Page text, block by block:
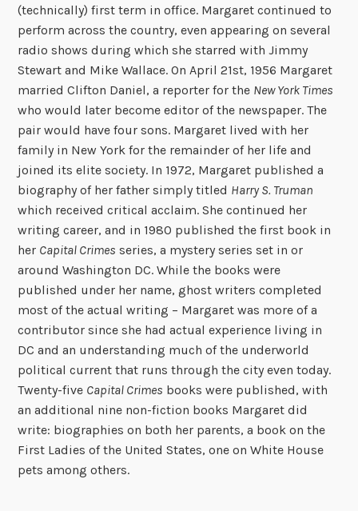
(technically) first term in office. Margaret continued to
perform across the country, even appearing on several
radio shows during which she starred with Jimmy
Stewart and Mike Wallace. On April 21st, 1956 Margaret
married Clifton Daniel, a reporter for the New York Times
who would later become editor of the newspaper. The
pair would have four sons. Margaret lived with her
family in New York for the remainder of her life and
joined its elite society. In 1972, Margaret published a
biography of her father simply titled Harry S. Truman
which received critical acclaim. She continued her
writing career, and in 1980 published the first book in
her Capital Crimes series, a mystery series set in or
around Washington DC. While the books were
published under her name, ghost writers completed
most of the actual writing – Margaret was more of a
contributor since she had actual experience living in
DC and an understanding much of the underworld
political current that runs through the city even today.
Twenty-five Capital Crimes books were published, with
an additional nine non-fiction books Margaret did
write: biographies on both her parents, a book on the
First Ladies of the United States, one on White House
pets among others.